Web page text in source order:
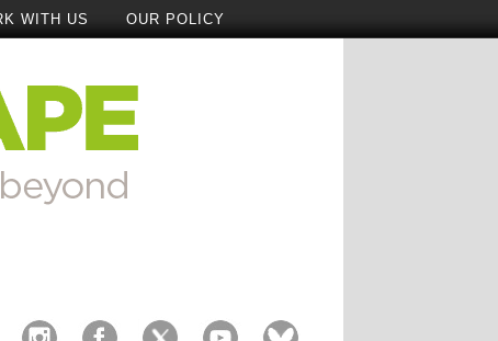
WITH US OUR POLICY